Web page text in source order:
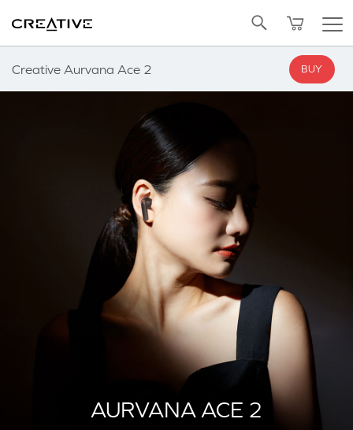
Creative Aurvana Ace 2 BUY
NOTIFY ME
Back to Top
AURVANA ACE 2